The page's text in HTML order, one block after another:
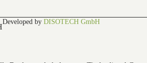
Developed by DISOTECH GmbH